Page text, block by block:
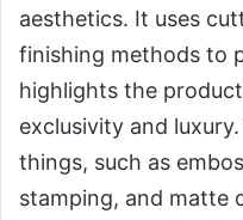
aesthetics. It uses
finishing methods to
highlights the
exclusivity and
things, such as
stamping, and matte